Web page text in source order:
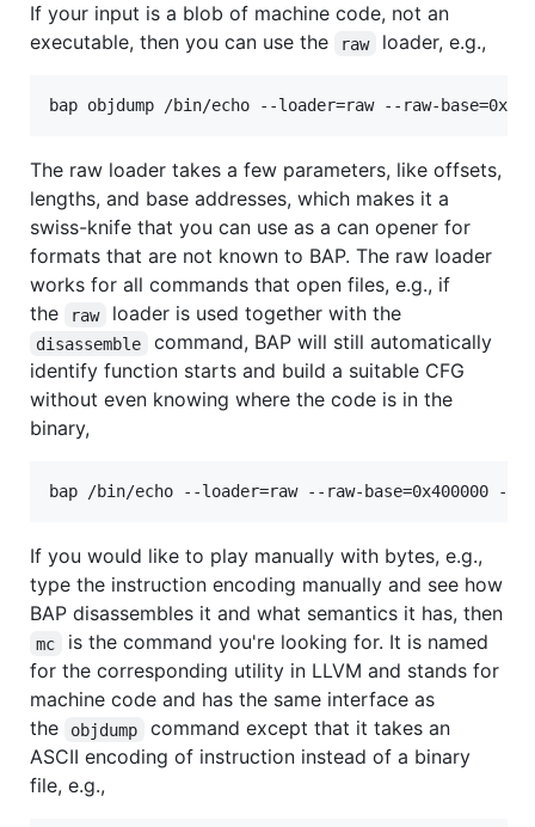
If your input is a blob of machine code, not an
executable, then you can use the
raw loader, e.g.,
bap objdump /bin/echo --loader=raw --raw-
The raw loader takes a few parameters, like offsets,
lengths, and base addresses, which makes it a
swiss-knife that you can use as a can opener for
formats that are not known to BAP. The raw loader
works for all commands that open files, e.g., if
the
raw loader is used together with the
disassemble
command, BAP will still automatically
identify function starts and build a suitable CFG
without even knowing where the code is in the
binary,
bap /bin/echo --loader=raw --raw-base=0x400000 -d
If you would like to play manually with bytes, e.g.,
type the instruction encoding manually and see how
BAP disassembles it and what semantics it has, then
mc
is the command you're looking for. It is named
for the corresponding utility in LLVM and stands for
machine code and has the same interface as
the
objdump
command except that it takes an
ASCII encoding of instruction instead of a binary
file, e.g.,